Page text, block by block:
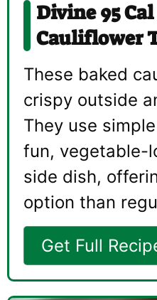
Divine 95
Cauliflower
These baked
crispy outside
They use
fun, vegetable-
side dish,
option than
Get Full